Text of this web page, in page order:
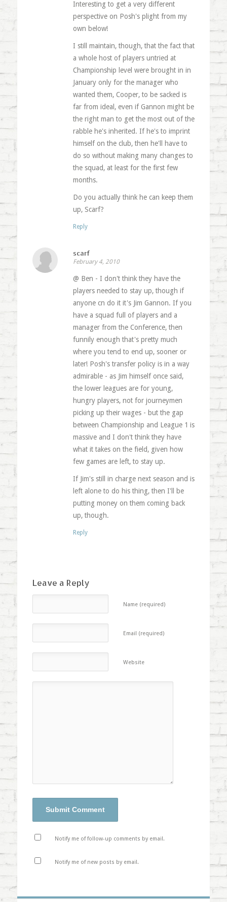
Interesting to get a very different
perspective on Posh's plight from my
own below!
I still maintain, though, that the fact that
a whole host of players untried at
Championship level were brought in in
January only for the manager who
wanted them, Cooper, to be sacked is
far from ideal, even if Gannon might be
the right man to get the most out of the
rabble he's inherited. If he's to imprint
himself on the club, then he'll have to
do so without making many changes to
the squad, at least for the first few
months.
Do you actually think he can keep them
up, Scarf?
Reply
scarf
February 4, 2010
@ Ben - I don't think they have the
players needed to stay up, though if
anyone cn do it it's Jim Gannon. If you
have a squad full of players and a
manager from the Conference, then
funnily enough that's pretty much
where you tend to end up, sooner or
later! Posh's transfer policy is in a way
admirable - as Jim himself once said,
the lower leagues are for young,
hungry players, not for journeymen
picking up their wages - but the gap
between Championship and League 1 is
massive and I don't think they have
what it takes on the field, given how
few games are left, to stay up.
If Jim's still in charge next season and is
left alone to do his thing, then I'll be
putting money on them coming back
up, though.
Reply
Leave a Reply
Name (required)
Email (required)
Website
Notify me of follow-up comments by email.
Notify me of new posts by email.